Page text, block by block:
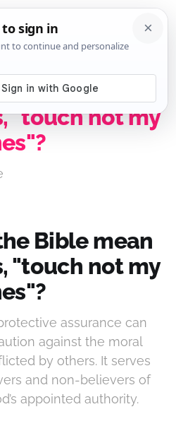
Bible mean
"touch not my
Bible mean
"touch not my
assurance can
against the moral
by others. It serves
and non-believers of
appointed authority.